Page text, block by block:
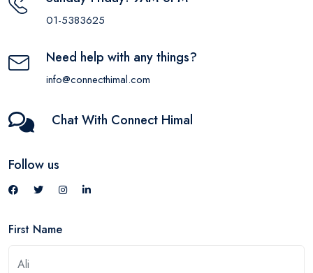
01-5383625
Need help with any things?
info@connecthimal.com
Chat With Connect Himal
Follow us
First Name